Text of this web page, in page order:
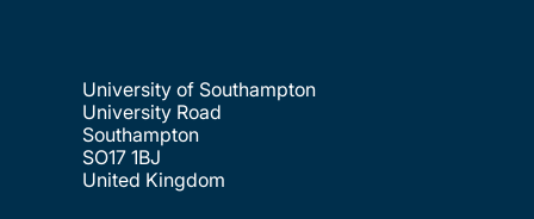
University of Southampton
University Road
Southampton
SO17 1BJ
United Kingdom